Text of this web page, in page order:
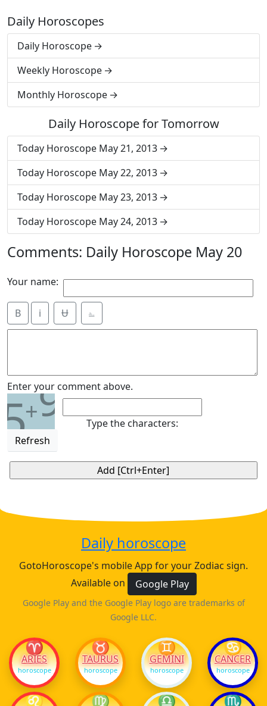
Daily Horoscopes
Daily Horoscope
Weekly Horoscope
Monthly Horoscope
Daily Horoscope for Tomorrow
Today Horoscope May 21, 2013
Today Horoscope May 22, 2013
Today Horoscope May 23, 2013
Today Horoscope May 24, 2013
Comments: Daily Horoscope May 20
Your name:
B i Ʉ ⎁
Enter your comment above.
5+9
Refresh
Type the characters:
Daily horoscope
GotoHoroscope's mobile App for your Zodiac sign.
Available on
Google Play
Google Play and the Google Play logo are trademarks of
Google LLC.
♈
ARIES
horoscope
♉
TAURUS
horoscope
♊
GEMINI
horoscope
♋
CANCER
horoscope
♌ ♍ ♎ ♏